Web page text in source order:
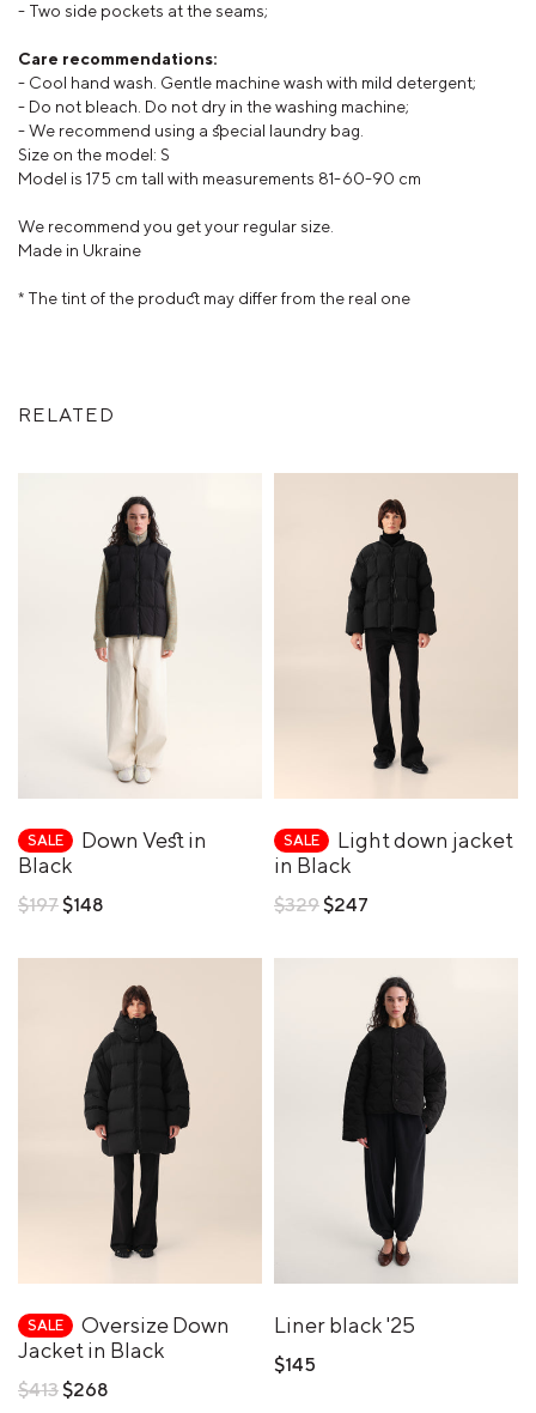
- Two side pockets at the seams;
Care recommendations:
- Cool hand wash. Gentle machine wash with mild detergent;
- Do not bleach. Do not dry in the washing machine;
- We recommend using a special laundry bag.
Size on the model: S
Model is 175 cm tall with measurements 81-60-90 cm
We recommend you get your regular size.
Made in Ukraine
* The tint of the product may differ from the real one
RELATED
SALE
Down Vest in
Black
Regular
$197$148
SALE
Light down jacket
in Black
Regular
$329$247
SALE
Oversize Down
Jacket in Black
Regular
$413$268
Liner black '25
$145